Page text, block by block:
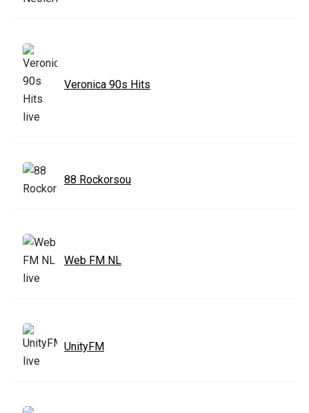
Veronica 90s Hits
88 Rockorsou
Web FM NL
UnityFM